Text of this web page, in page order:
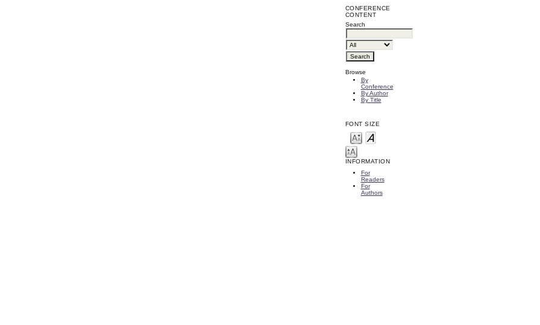
CONFERENCE
CONTENT
Search
Browse
By
Conference
By Author
By Title
FONT SIZE
INFORMATION
For
Readers
For
Authors